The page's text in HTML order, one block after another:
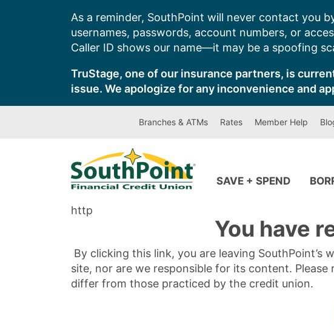
As a reminder, SouthPoint will never contact you
usernames, passwords, account numbers, or
Caller ID shows our name—it may be a spoofing
TruStage, one of our insurance partners, is
issue. We apologize for any inconvenience and
Branches & ATMs Rates Member Help
SAVE + SPEND
http
You have
By clicking this link, you are leaving
site, nor are we responsible for its content.
differ from those practiced by the credit union.